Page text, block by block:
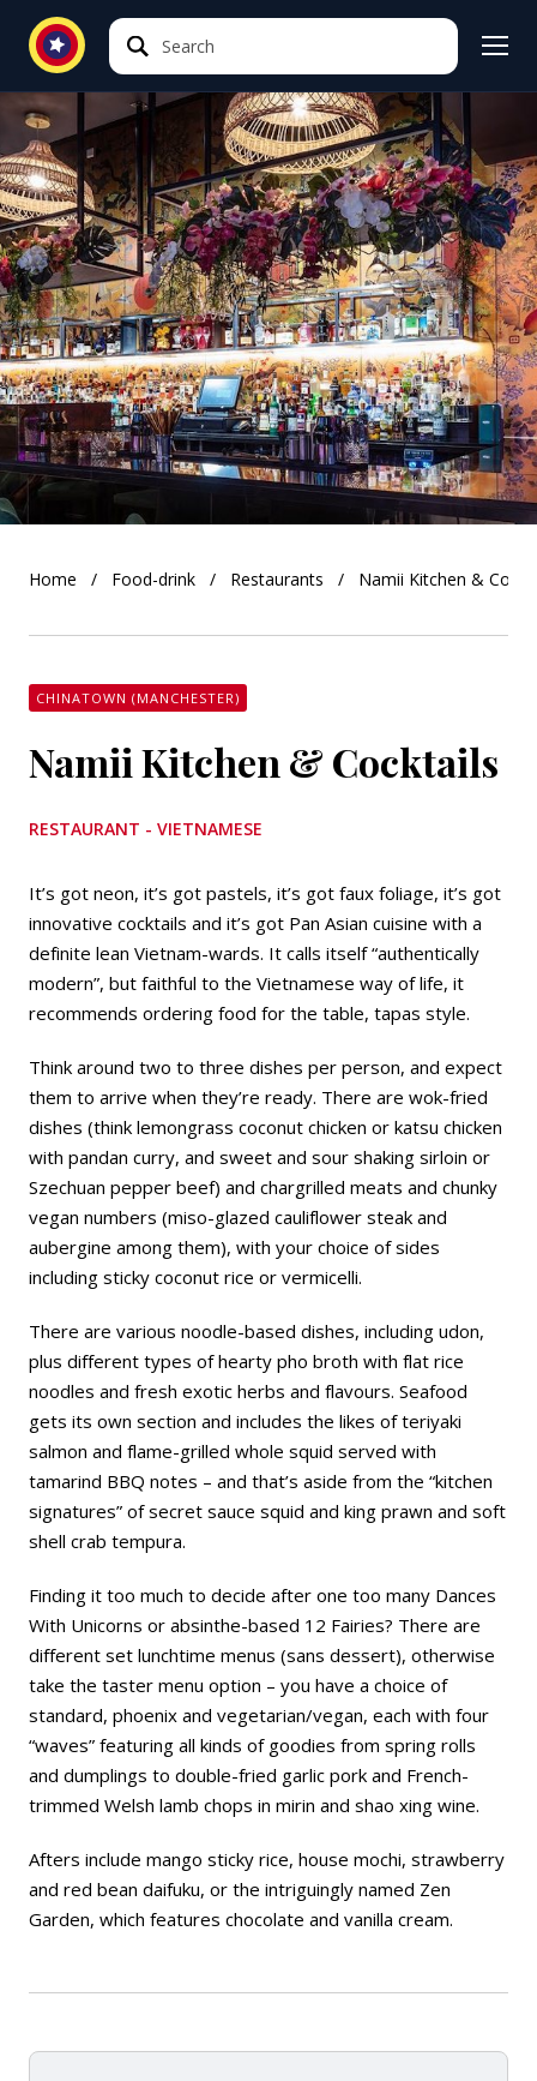
Search
Search
Home Food-drink Restaurants Namii Kitchen &
CHINATOWN (MANCHESTER)
Namii Kitchen & Cocktails
RESTAURANT - VIETNAMESE
It’s got neon, it’s got pastels, it’s got faux foliage, it’s got
innovative cocktails and it’s got Pan Asian cuisine with a
definite lean Vietnam-wards. It calls itself “authentically
modern”, but faithful to the Vietnamese way of life, it
recommends ordering food for the table, tapas style.
Think around two to three dishes per person, and expect
them to arrive when they’re ready. There are wok-fried
dishes (think lemongrass coconut chicken or katsu chicken
with pandan curry, and sweet and sour shaking sirloin or
Szechuan pepper beef) and chargrilled meats and chunky
vegan numbers (miso-glazed cauliflower steak and
aubergine among them), with your choice of sides
including sticky coconut rice or vermicelli.
There are various noodle-based dishes, including udon,
plus different types of hearty pho broth with flat rice
noodles and fresh exotic herbs and flavours. Seafood
gets its own section and includes the likes of teriyaki
salmon and flame-grilled whole squid served with
tamarind BBQ notes – and that’s aside from the “kitchen
signatures” of secret sauce squid and king prawn and soft
shell crab tempura.
Finding it too much to decide after one too many Dances
With Unicorns or absinthe-based 12 Fairies? There are
different set lunchtime menus (sans dessert), otherwise
take the taster menu option – you have a choice of
standard, phoenix and vegetarian/vegan, each with four
“waves” featuring all kinds of goodies from spring rolls
and dumplings to double-fried garlic pork and French-
trimmed Welsh lamb chops in mirin and shao xing wine.
Afters include mango sticky rice, house mochi, strawberry
and red bean daifuku, or the intriguingly named Zen
Garden, which features chocolate and vanilla cream.